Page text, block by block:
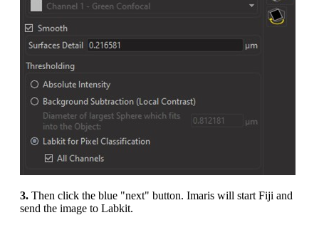
3. Then click the blue "next" button. Imaris will start Fiji and
send the image to Labkit.